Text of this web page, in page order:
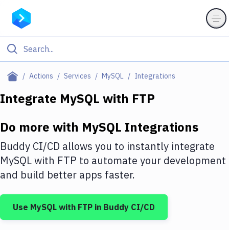
Actions Services MySQL Integrations
Filter By Category
Deploy to IaaS/PaaS
Amazon Web Services
DigitalOcean
Google Cloud Platform
Build Actions
Integrate MySQL with FTP
Do more with MySQL Integrations
Buddy CI/CD allows you to instantly integrate
MySQLwith FTP to automate your development
and build better apps faster.
Use MySQL with FTP in Buddy CI/CD